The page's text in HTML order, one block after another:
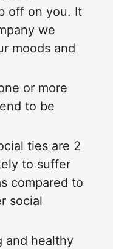
off on you. It
we
moods and
or more
to be
ties are 2
to suffer
compared to
social
and healthy